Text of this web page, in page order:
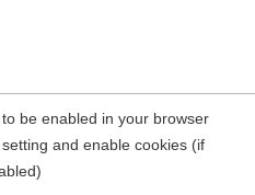
be enabled in your browser
and enable cookies (if